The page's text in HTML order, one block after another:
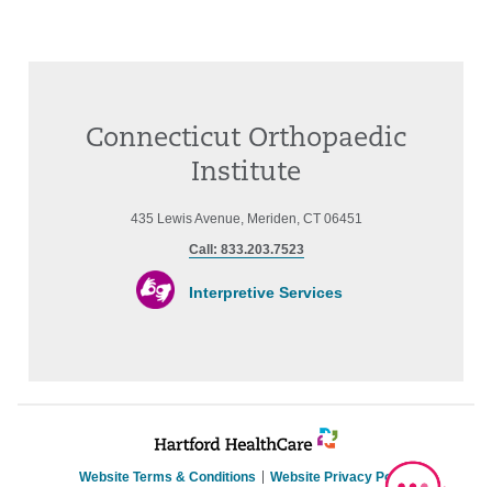
Connecticut Orthopaedic
Institute
435 Lewis Avenue, Meriden, CT 06451
Call: 833.203.7523
Interpretive Services
Website Terms & Conditions Website Privacy Policy